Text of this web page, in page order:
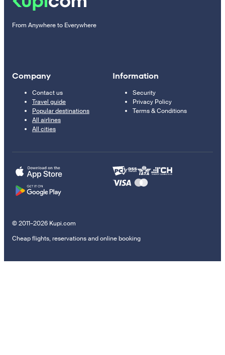
From Anywhere to Everywhere
Company
Contact us
Travel guide
Popular destinations
All airlines
All cities
Information
Security
Privacy Policy
Terms & Conditions
© 2011–2026 Kupi.com
Cheap flights, reservations and online booking